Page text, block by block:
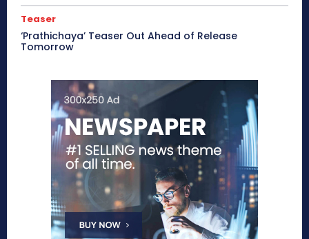
Teaser
‘Prathichaya’ Teaser Out Ahead of Release
Tomorrow